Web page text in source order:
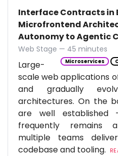
Interface Contracts in
Microfrontend
Autonomy to Agentic
Web Stage — 45 minutes
Microservices
Large-
scale web applications
and gradually
architectures. On the
are well
frequently remains
multiple teams
codebase and tooling.